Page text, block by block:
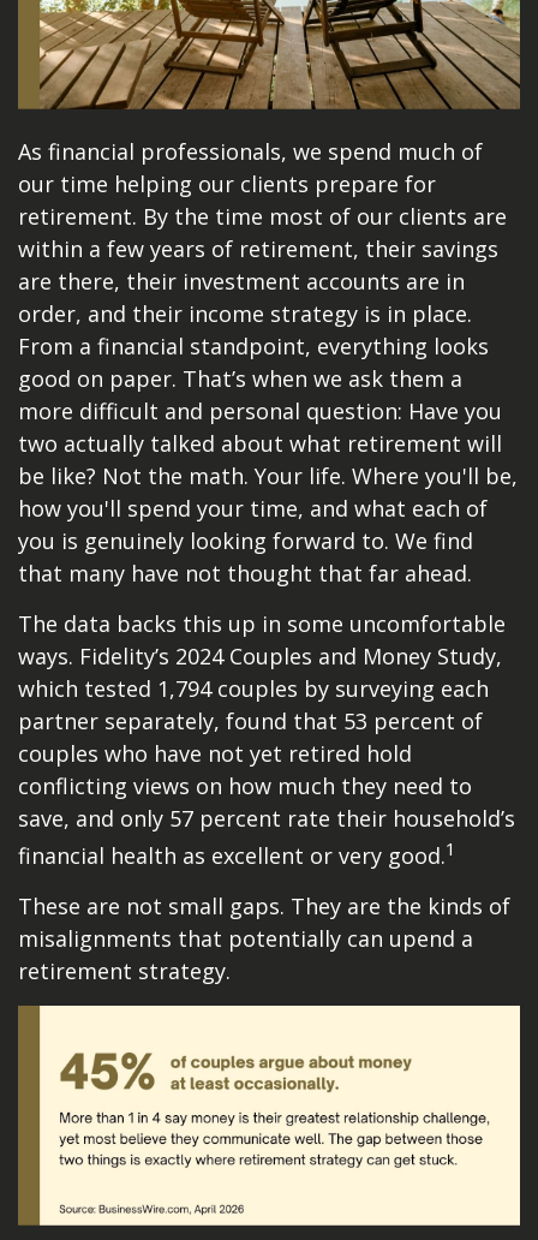
As financial professionals, we spend much of
our time helping our clients prepare for
retirement. By the time most of our clients are
within a few years of retirement, their savings
are there, their investment accounts are in
order, and their income strategy is in place.
From a financial standpoint, everything looks
good on paper. That’s when we ask them a
more difficult and personal question: Have you
two actually talked about what retirement will
be like? Not the math. Your life. Where you'll be,
how you'll spend your time, and what each of
you is genuinely looking forward to. We find
that many have not thought that far ahead.
The data backs this up in some uncomfortable
ways. Fidelity’s 2024 Couples and Money Study,
which tested 1,794 couples by surveying each
partner separately, found that 53 percent of
couples who have not yet retired hold
conflicting views on how much they need to
save, and only 57 percent rate their household’s
financial health as excellent or very good.1
These are not small gaps. They are the kinds of
misalignments that potentially can upend a
retirement strategy.